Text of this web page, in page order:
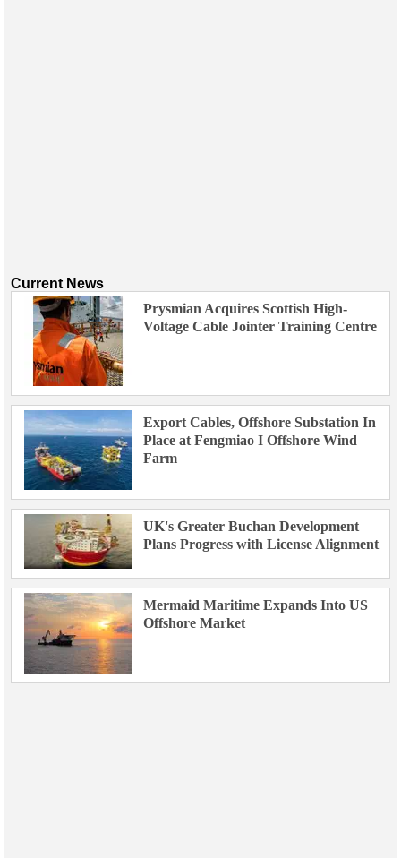
Current News
Prysmian Acquires Scottish High-
Voltage Cable Jointer Training Centre
Export Cables, Offshore Substation In
Place at Fengmiao I Offshore Wind
Farm
UK's Greater Buchan Development
Plans Progress with License Alignment
Mermaid Maritime Expands Into US
Offshore Market